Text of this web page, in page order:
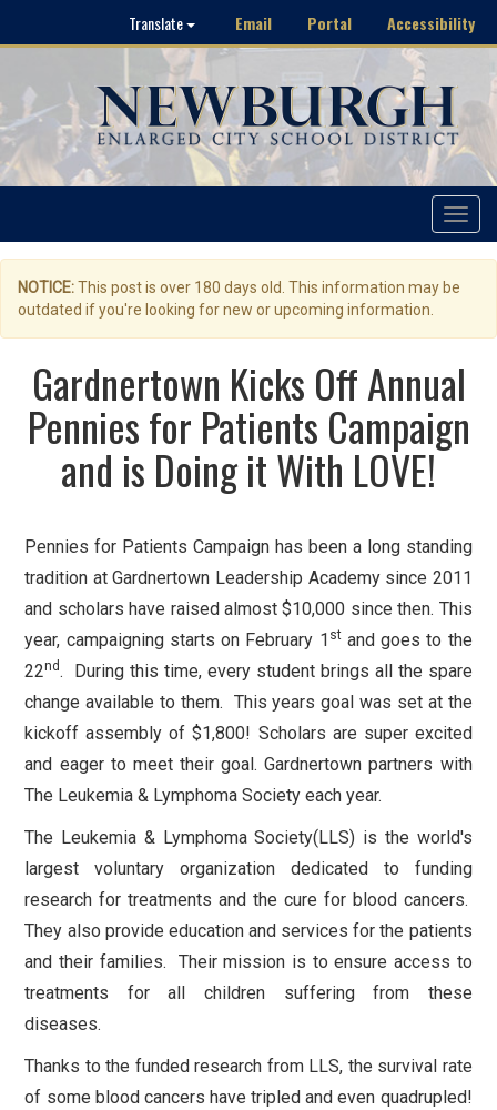
Translate Email Portal Accessibility
Toggle
NOTICE:This post is over 180 days old. This information may be
outdated if you're looking for new or upcoming information.
Gardnertown Kicks Off Annual
Pennies for Patients Campaign
and is Doing it With LOVE!
Pennies for Patients Campaign has been a long standing
tradition at Gardnertown Leadership Academy since 2011
and scholars have raised almost $10,000 since then. This
year, campaigning starts on February 1 stand goes to the
22nd. During this time, every student brings all the spare
change available to them. This years goal was set at the
kickoff assembly of $1,800! Scholars are super excited
and eager to meet their goal. Gardnertown partners with
The Leukemia & Lymphoma Society each year.
The Leukemia & Lymphoma Society(LLS) is the world's
largest voluntary organization dedicated to funding
research for treatments and the cure for blood cancers.
They also provide education and services for the patients
and their families. Their mission is to ensure access to
treatments for all children suffering from these
diseases.
Thanks to the funded research from LLS, the survival rate
of some blood cancers have tripled and even quadrupled!